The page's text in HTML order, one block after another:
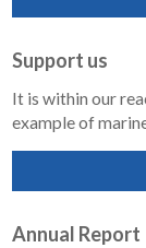
Support us
It is within our
example of
Annual Report